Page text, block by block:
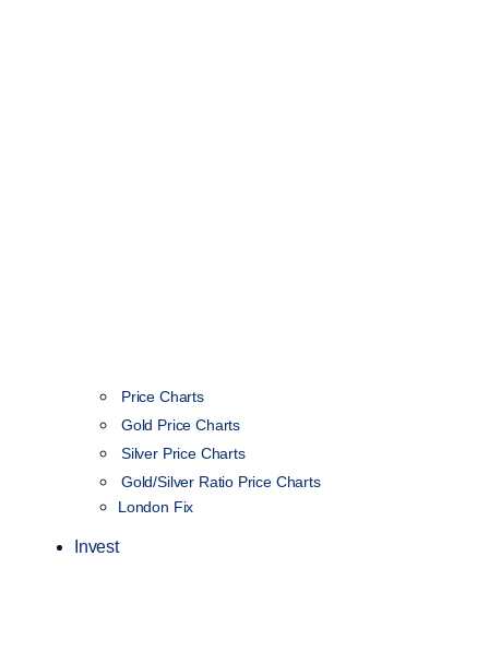
Price Charts
Gold Price Charts
Silver Price Charts
Gold/Silver Ratio Price Charts
London Fix
Invest